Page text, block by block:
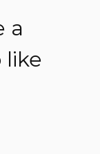
a
like